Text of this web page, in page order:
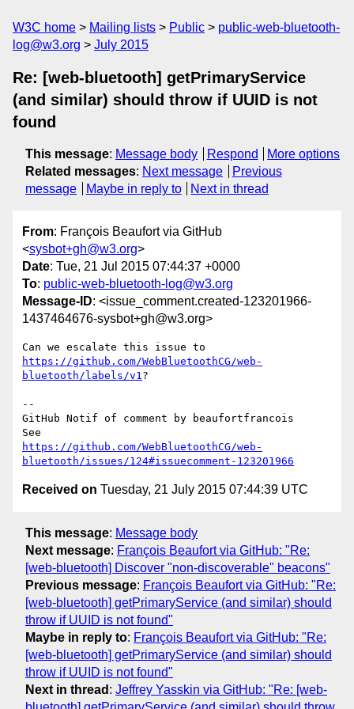
W3C home Mailing lists Public
public-web-bluetooth-
log@w3.org
July 2015
Re: [web-bluetooth] getPrimaryService
(and similar) should throw if UUID is not
found
This message: Message body Respond
More options
Related messages: Next message
Previous
message
Maybe in reply to Next in thread
From: François Beaufort via GitHub
<sysbot+gh@w3.org>
Date: Tue, 21 Jul 2015 07:44:37 +0000
To: public-web-bluetooth-log@w3.org
Message-ID: <issue_comment.created-123201966-
1437464676-sysbot+gh@w3.org>
https://github.com/WebBluetoothCG/web-
bluetooth/labels/v1?
--
GitHub Notif of comment by beaufortfrancois
https://github.com/WebBluetoothCG/web-
bluetooth/issues/124#issuecomment-123201966
Received on Tuesday, 21 July 2015 07:44:39 UTC
This message: Message body
Next message: François Beaufort via GitHub: "Re:
[web-bluetooth] Discover "non-discoverable" beacons"
Previous message: François Beaufort via GitHub: "Re:
[web-bluetooth] getPrimaryService (and similar) should
throw if UUID is not found"
Maybe in reply to: François Beaufort via GitHub: "Re:
[web-bluetooth] getPrimaryService (and similar) should
throw if UUID is not found"
Next in thread : Jeffrey Yasskin via GitHub: "Re: [web-